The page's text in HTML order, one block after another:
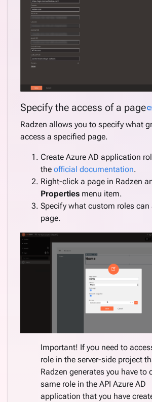
Specify the access of a page
Radzen allows you to specify what
access a specified page.
Create Azure AD application
the official documentation.
Right-click a page in Radzen
Properties menu item.
Specify what custom roles can
page.
Important! If you need to
role in the server-side project
Radzen generates you have to
same role in the API Azure AD
application that you have